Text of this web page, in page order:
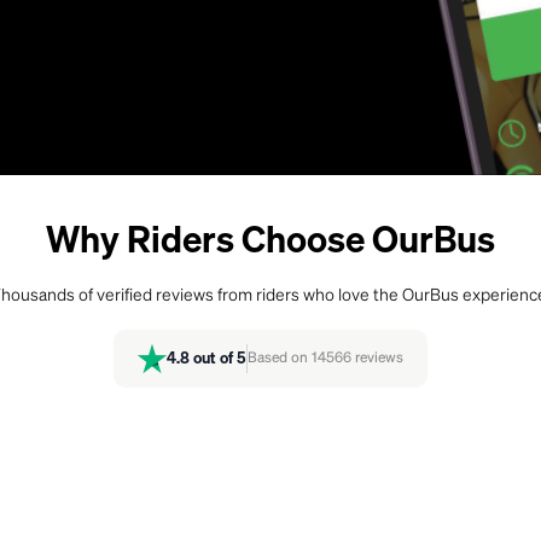
Why Riders Choose OurBus
of verified reviews from riders who love the OurBus
4.8 out of 5 Based on 14566 reviews